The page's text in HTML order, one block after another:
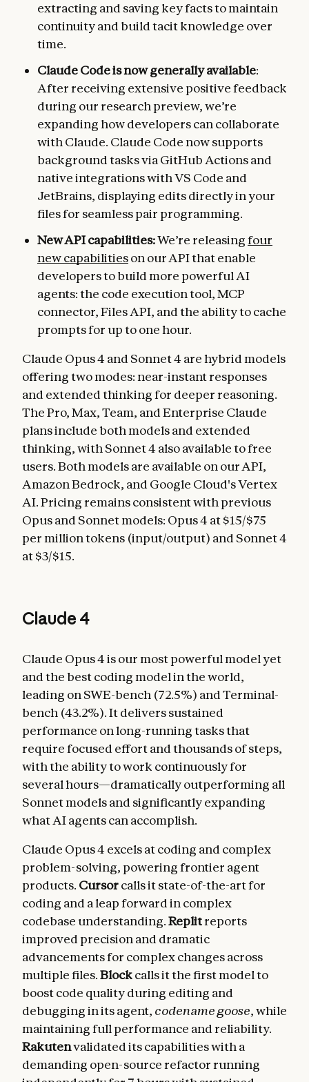
extracting and saving key facts to maintain
continuity and build tacit knowledge over
time.
Claude Code is now generally available:
After receiving extensive positive feedback
during our research preview, we’re
expanding how developers can collaborate
with Claude. Claude Code now supports
background tasks via GitHub Actions and
native integrations with VS Code and
JetBrains, displaying edits directly in your
files for seamless pair programming.
New API capabilities:We’re releasingfour
new capabilitieson our API that enable
developers to build more powerful AI
agents: the code execution tool, MCP
connector, Files API, and the ability to cache
prompts for up to one hour.
Claude Opus 4 and Sonnet 4 are hybrid models
offering two modes: near-instant responses
and extended thinking for deeper reasoning.
The Pro, Max, Team, and Enterprise Claude
plans include both models and extended
thinking, with Sonnet 4 also available to free
users. Both models are available on our API,
Amazon Bedrock, and Google Cloud's Vertex
AI. Pricing remains consistent with previous
Opus and Sonnet models: Opus 4 at $15/$75
per million tokens (input/output) and Sonnet 4
at $3/$15.
Claude 4
Claude Opus 4 is our most powerful model yet
and the best coding model in the world,
leading on SWE-bench (72.5%) and Terminal-
bench (43.2%). It delivers sustained
performance on long-running tasks that
require focused effort and thousands of steps,
with the ability to work continuously for
several hours—dramatically outperforming all
Sonnet models and significantly expanding
what AI agents can accomplish.
Claude Opus 4 excels at coding and complex
problem-solving, powering frontier agent
products. Cursorcalls it state-of-the-art for
coding and a leap forward in complex
codebase understanding.Replitreports
improved precision and dramatic
advancements for complex changes across
multiple files.Blockcalls it the first model to
boost code quality during editing and
debugging in its agent, codename goose, while
maintaining full performance and reliability.
Rakutenvalidated its capabilities with a
demanding open-source refactor running